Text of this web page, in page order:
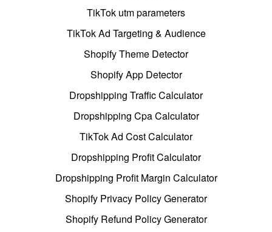
TikTok utm parameters
TikTok Ad Targeting & Audience
Shopify Theme Detector
Shopify App Detector
Dropshipping Traffic Calculator
Dropshipping Cpa Calculator
TikTok Ad Cost Calculator
Dropshipping Profit Calculator
Dropshipping Profit Margin Calculator
Shopify Privacy Policy Generator
Shopify Refund Policy Generator